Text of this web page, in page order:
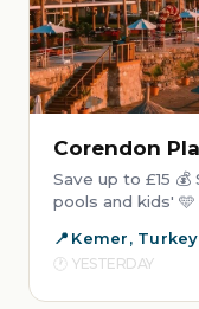
Corendon
Save up to £15
pools and kids' 🩵
Kemer, Turkey
YESTERDAY